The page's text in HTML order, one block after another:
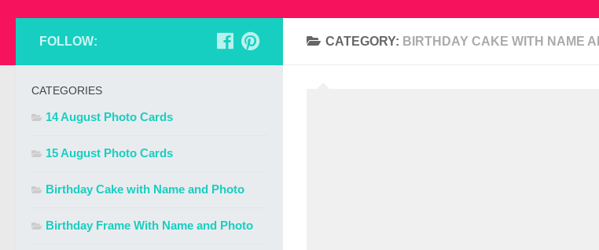
CATEGORY: BIRTHDAY CAKE WITH NAME
FOLLOW:
CATEGORIES
14 August Photo Cards
15 August Photo Cards
Birthday Cake with Name and Photo
Birthday Frame With Name and Photo